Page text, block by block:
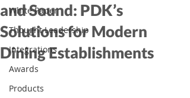
White Paper
Thought Leadership
Integrations
Awards
Products
and Sound: PDK’s
Solutions for Modern
Dining Establishments